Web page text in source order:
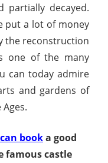
partially decayed.
put a lot of money
the reconstruction
one of the many
can today admire
and gardens of
booka good
famous castle